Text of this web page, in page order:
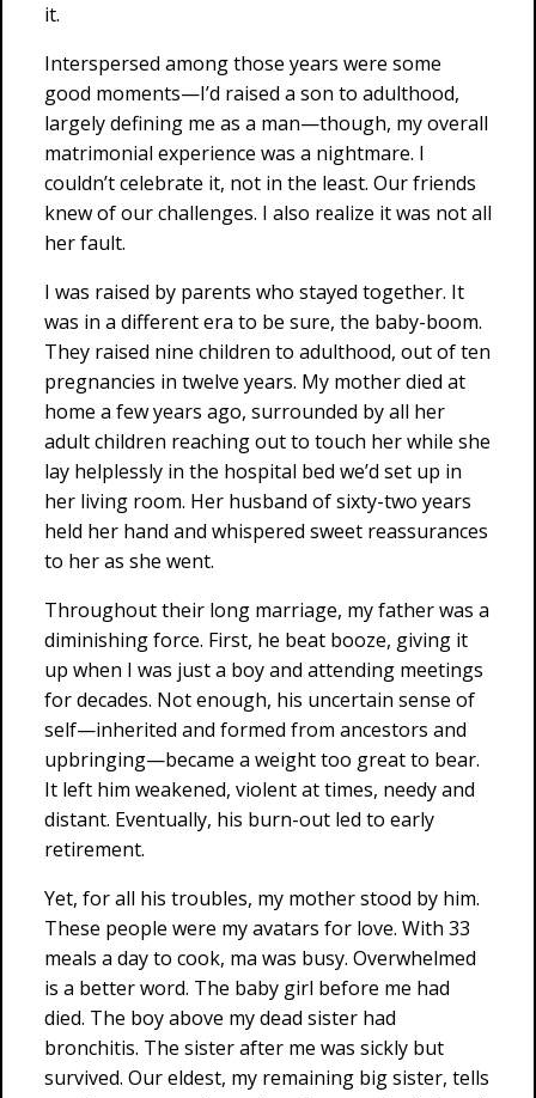
it.
Interspersed among those years were some
good moments—I’d raised a son to adulthood,
largely defining me as a man—though, my overall
matrimonial experience was a nightmare. I
couldn’t celebrate it, not in the least. Our friends
knew of our challenges. I also realize it was not all
her fault.
I was raised by parents who stayed together. It
was in a different era to be sure, the baby-boom.
They raised nine children to adulthood, out of ten
pregnancies in twelve years. My mother died at
home a few years ago, surrounded by all her
adult children reaching out to touch her while she
lay helplessly in the hospital bed we’d set up in
her living room. Her husband of sixty-two years
held her hand and whispered sweet reassurances
to her as she went.
Throughout their long marriage, my father was a
diminishing force. First, he beat booze, giving it
up when I was just a boy and attending meetings
for decades. Not enough, his uncertain sense of
self—inherited and formed from ancestors and
upbringing—became a weight too great to bear.
It left him weakened, violent at times, needy and
distant. Eventually, his burn-out led to early
retirement.
Yet, for all his troubles, my mother stood by him.
These people were my avatars for love. With 33
meals a day to cook, ma was busy. Overwhelmed
is a better word. The baby girl before me had
died. The boy above my dead sister had
bronchitis. The sister after me was sickly but
survived. Our eldest, my remaining big sister, tells